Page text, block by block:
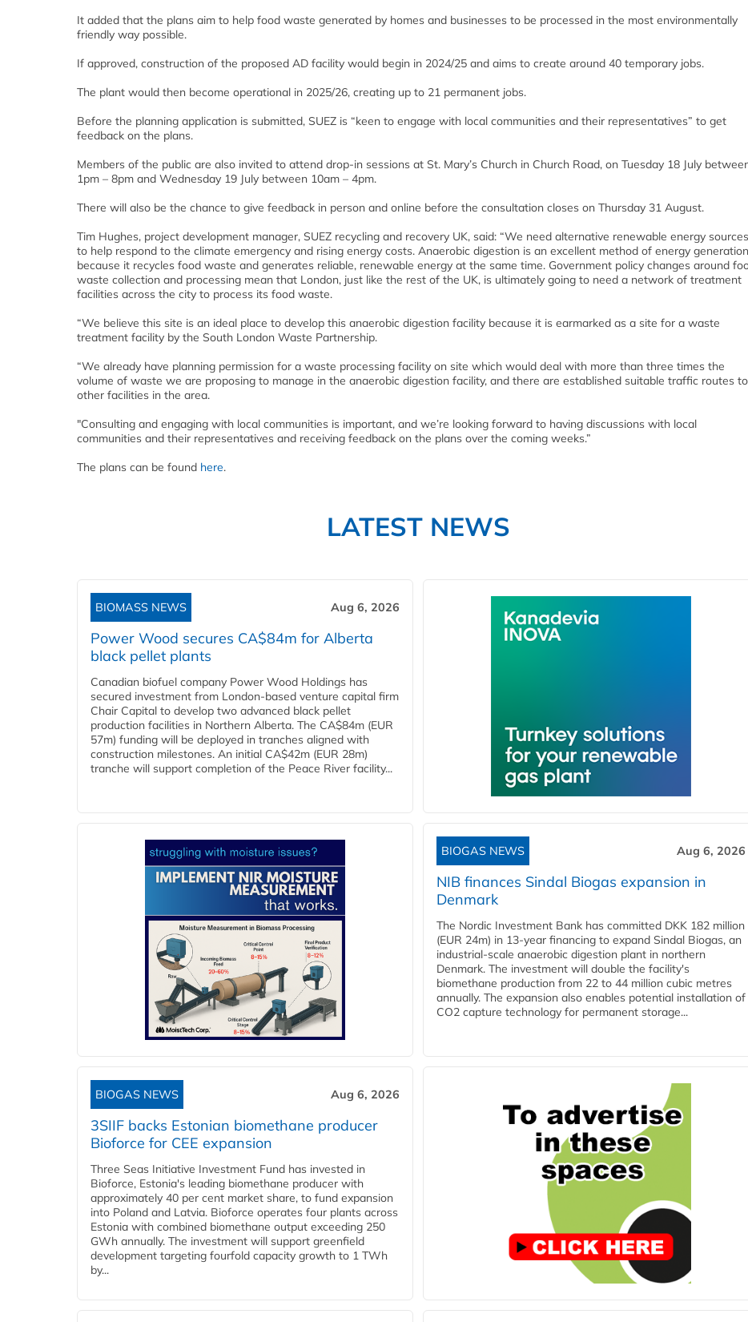
It added that the plans aim to help food waste generated by homes and businesses to be processed in the most environmentally
friendly way possible.
If approved, construction of the proposed AD facility would begin in 2024/25 and aims to create around 40 temporary jobs.
The plant would then become operational in 2025/26, creating up to 21 permanent jobs.
Before the planning application is submitted, SUEZ is “keen to engage with local communities and their representatives” to get
feedback on the plans.
Members of the public are also invited to attend drop-in sessions at St. Mary’s Church in Church Road, on Tuesday 18 July
1pm – 8pm and Wednesday 19 July between 10am – 4pm.
There will also be the chance to give feedback in person and online before the consultation closes on Thursday 31 August.
Tim Hughes, project development manager, SUEZ recycling and recovery UK, said: “We need alternative renewable energy sources
to help respond to the climate emergency and rising energy costs. Anaerobic digestion is an excellent method of energy generation
because it recycles food waste and generates reliable, renewable energy at the same time. Government policy changes around
waste collection and processing mean that London, just like the rest of the UK, is ultimately going to need a network of treatment
facilities across the city to process its food waste.
“We believe this site is an ideal place to develop this anaerobic digestion facility because it is earmarked as a site for a waste
treatment facility by the South London Waste Partnership.
“We already have planning permission for a waste processing facility on site which would deal with more than three times the
volume of waste we are proposing to manage in the anaerobic digestion facility, and there are established suitable traffic routes to
other facilities in the area.
"Consulting and engaging with local communities is important, and we’re looking forward to having discussions with local
communities and their representatives and receiving feedback on the plans over the coming weeks.”
The plans can be found here.
LATEST NEWS
BIOMASS NEWS Aug 6, 2026
Power Wood secures CA$84m for Alberta
black pellet plants
Canadian biofuel company Power Wood Holdings has
secured investment from London-based venture capital firm
Chair Capital to develop two advanced black pellet
production facilities in Northern Alberta. The CA$84m (EUR
57m) funding will be deployed in tranches aligned with
construction milestones. An initial CA$42m (EUR 28m)
tranche will support completion of the Peace River facility...
BIOGAS NEWS Aug 6, 2026
NIB finances Sindal Biogas expansion in
Denmark
The Nordic Investment Bank has committed DKK 182 million
(EUR 24m) in 13-year financing to expand Sindal Biogas, an
industrial-scale anaerobic digestion plant in northern
Denmark. The investment will double the facility's
biomethane production from 22 to 44 million cubic metres
annually. The expansion also enables potential installation of
CO2 capture technology for permanent storage...
BIOGAS NEWS Aug 6, 2026
3SIIF backs Estonian biomethane producer
Bioforce for CEE expansion
Three Seas Initiative Investment Fund has invested in
Bioforce, Estonia's leading biomethane producer with
approximately 40 per cent market share, to fund expansion
into Poland and Latvia. Bioforce operates four plants across
Estonia with combined biomethane output exceeding 250
GWh annually. The investment will support greenfield
development targeting fourfold capacity growth to 1 TWh
by...